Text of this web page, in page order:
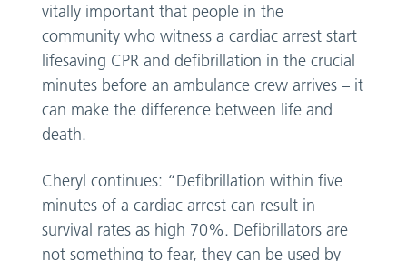
vitally important that people in the
community who witness a cardiac arrest start
lifesaving CPR and defibrillation in the crucial
minutes before an ambulance crew arrives – it
can make the difference between life and
death.
Cheryl continues: “Defibrillation within five
minutes of a cardiac arrest can result in
survival rates as high 70%. Defibrillators are
not something to fear, they can be used by